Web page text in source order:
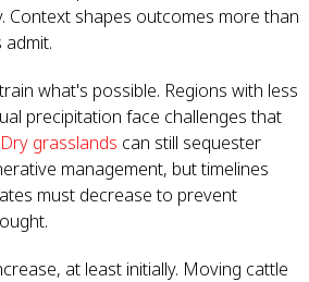
Context shapes outcomes more than
what's possible. Regions with less
precipitation face challenges that
Dry grasslands can still sequester
management, but timelines
must decrease to prevent
at least initially. Moving cattle